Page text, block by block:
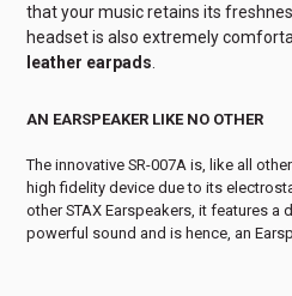
that your music retains its
headset is also extremely
leather earpads
AN EARSPEAKER LIKE NO OTHER
The innovative SR-007A is, like all
high fidelity device due to its
other STAX Earspeakers, it features
powerful sound and is hence, an